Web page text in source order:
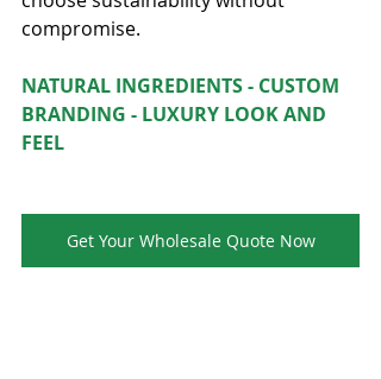
compromise.
NATURAL INGREDIENTS - CUSTOM
BRANDING - LUXURY LOOK AND
FEEL
Get Your Wholesale Quote Now